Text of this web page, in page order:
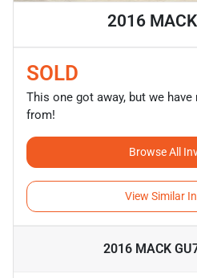
2016
SOLD
This one got away, but we
from!
Browse All
View Similar
2016 MACK